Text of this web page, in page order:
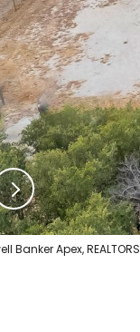
Banker Apex, REALTORS